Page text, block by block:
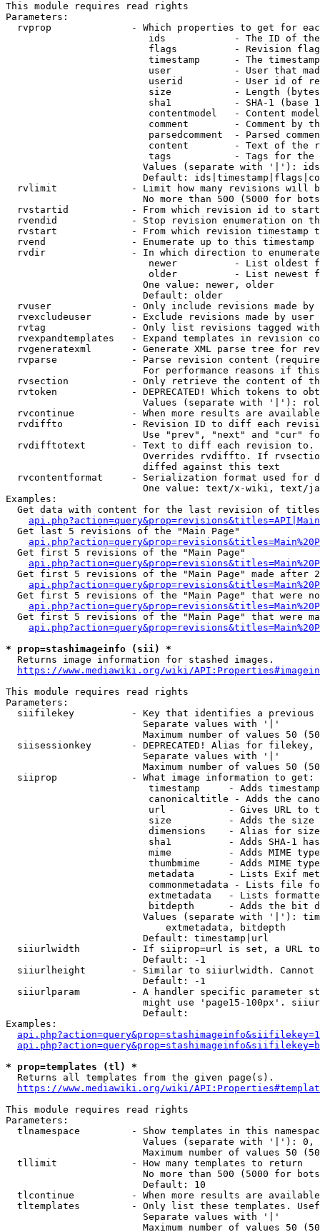
This module requires read rights
Parameters:
rvprop              - Which properties to get for
ids            - The ID of
flags          - Revision
timestamp      - The
user           - User that
userid         - User id of
size           - Length
sha1           - SHA-1 (base
contentmodel   - Content
comment        - Comment by
parsedcomment  - Parsed
content        - Text of the
tags           - Tags for the
Values (separate with '|'):
Default:
rvlimit             - Limit how many revisions will
No more than 500 (5000 for
rvstartid           - From which revision id to
rvendid             - Stop revision enumeration on
rvstart             - From which revision timestamp
rvend               - Enumerate up to this timestamp
rvdir               - In which direction to
newer          - List oldest
older          - List newest
                        One value: newer, older
                        Default: older
rvuser              - Only include revisions made by
rvexcludeuser       - Exclude revisions made by user
rvtag               - Only list revisions tagged
rvexpandtemplates   - Expand templates in revision
rvgeneratexml       - Generate XML parse tree for
rvparse             - Parse revision content
For performance reasons if
rvsection           - Only retrieve the content of
rvtoken             - DEPRECATED! Which tokens to
Values (separate with '|'):
rvcontinue          - When more results are
rvdiffto            - Revision ID to diff each
Use "prev", "next" and "cur"
rvdifftotext        - Text to diff each revision
Overrides rvdiffto. If
                        diffed against this text
rvcontentformat     - Serialization format used for
One value: text/x-wiki, text/
Examples:
Get data with content for the last revision of
  Get last 5 revisions of the "Main Page"
  Get first 5 revisions of the "Main Page"
Get first 5 revisions of the "Main Page" made after
Get first 5 revisions of the "Main Page" that were
Get first 5 revisions of the "Main Page" that were
* prop=stashimageinfo (sii) *
  Returns image information for stashed images.
https://www.mediawiki.org/wiki/
This module requires read rights
Parameters:
siifilekey          - Key that identifies a
                        Separate values with '|'
Maximum number of values 50
siisessionkey       - DEPRECATED! Alias for filekey,
                        Separate values with '|'
Maximum number of values 50
  siiprop             - What image information to get:
timestamp     - Adds
canonicaltitle - Adds the
url           - Gives URL to
size          - Adds the
                         dimensions    - Alias for size
sha1          - Adds SHA-1
mime          - Adds MIME
thumbmime     - Adds MIME
metadata      - Lists Exif
commonmetadata - Lists file
extmetadata   - Lists
bitdepth      - Adds the bit
Values (separate with '|'):
                            extmetadata, bitdepth
                        Default: timestamp|url
siiurlwidth         - If siiprop=url is set, a URL
                        Default: -1
siiurlheight        - Similar to siiurlwidth. Cannot
                        Default: -1
siiurlparam         - A handler specific parameter
might use 'page15-100px'.
                        Default:
Examples:
* prop=templates (tl) *
  Returns all templates from the given page(s).
https://www.mediawiki.org/wiki/
This module requires read rights
Parameters:
tlnamespace         - Show templates in this
Values (separate with '|'):
Maximum number of values 50
  tllimit             - How many templates to return
No more than 500 (5000 for
                        Default: 10
tlcontinue          - When more results are
tltemplates         - Only list these templates.
                        Separate values with '|'
Maximum number of values 50